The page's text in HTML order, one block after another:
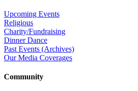
Upcoming Events
Religious
Charity/Fundraising
Dinner Dance
Past Events (Archives)
Our Media Coverages
Community